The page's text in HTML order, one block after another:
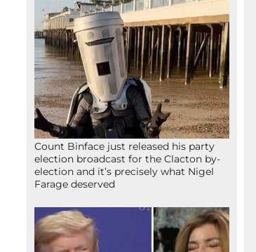
Count Binface just released his party
election broadcast for the Clacton by-
election and it’s precisely what Nigel
Farage deserved